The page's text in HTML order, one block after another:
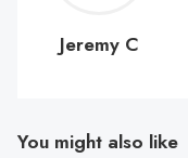
C
Jeremy C
You might also like